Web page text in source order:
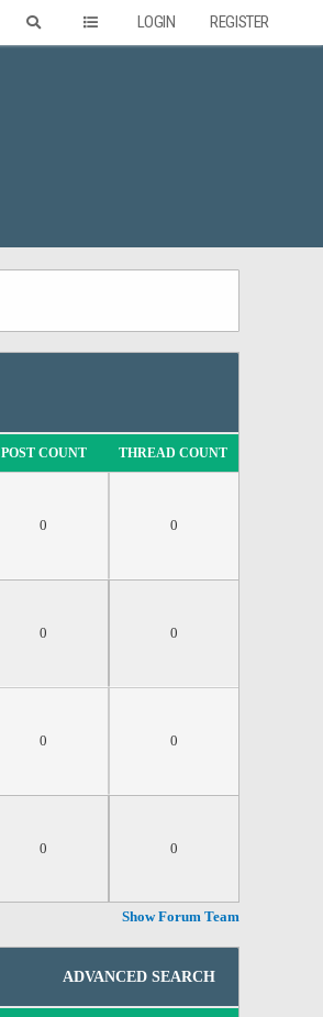
LOGIN REGISTER
POST COUNT THREAD COUNT
0 0
0 0
0 0
0 0
Show Forum Team
ADVANCED SEARCH